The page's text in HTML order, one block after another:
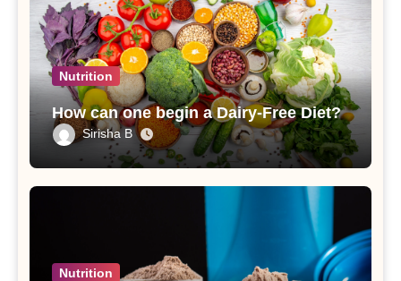
Nutrition
How can one begin a Dairy-Free Diet?
Sirisha B
Nutrition